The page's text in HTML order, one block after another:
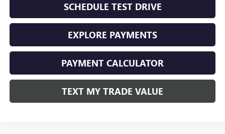
SCHEDULE TEST DRIVE
EXPLORE PAYMENTS
PAYMENT CALCULATOR
TEXT MY TRADE VALUE